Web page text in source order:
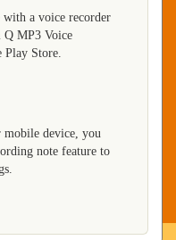
with a voice recorder
Q MP3 Voice
Play Store.
device, you
note feature to